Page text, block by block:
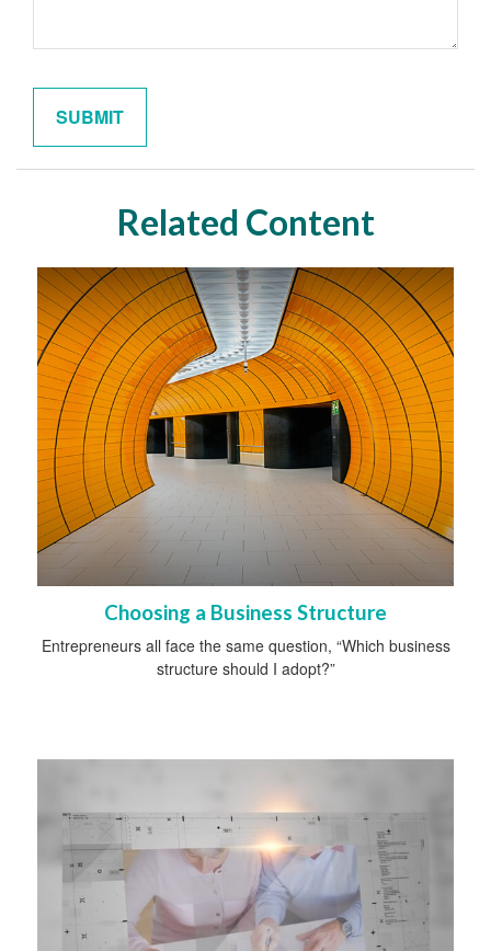
Related Content
Choosing a Business Structure
Entrepreneurs all face the same question, “Which business
structure should I adopt?”